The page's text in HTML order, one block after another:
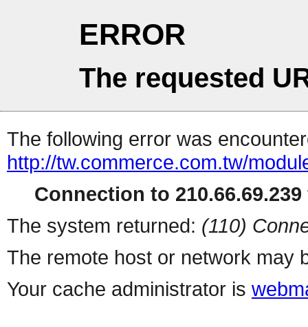
ERROR
The requested
The following error was
http://tw.commerce.com.tw/
Connection to
The system returned: (110)
The remote host or network may
Your cache administrator is